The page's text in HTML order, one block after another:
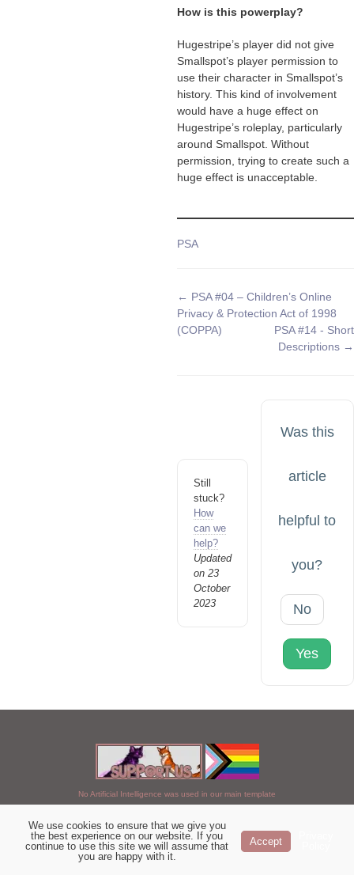
How is this powerplay?
Hugestripe’s player did not give
Smallspot’s player permission to
use their character in Smallspot’s
history. This kind of involvement
would have a huge effect on
Hugestripe’s roleplay, particularly
around Smallspot. Without
permission, trying to create such a
huge effect is unacceptable.
Tags
PSA
Doc
navigation
← PSA #04 – Children’s Online
Privacy & Protection Act of 1998
(COPPA)
PSA #14 - Short
Descriptions →
Still
stuck?
How
can we
help?
Updated
on 23
October
2023
Was this
article
helpful to
you?
No
Yes
No Artificial Intelligence was used in our main template
Chosen of StarClan © 2005 to 2026
Copyright Details|Privacy Policy Artificial Intelligence Policy
We use cookies to ensure that we give you
the best experience on our website. If you
continue to use this site we will assume that
you are happy with it.
Accept